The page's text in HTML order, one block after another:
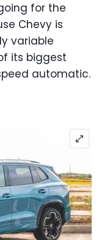
for the
Chevy is
variable
its biggest
automatic.